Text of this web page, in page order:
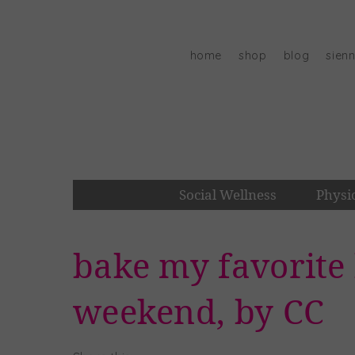
home shop blog
Social Wellness
bake my
weekend, by CC